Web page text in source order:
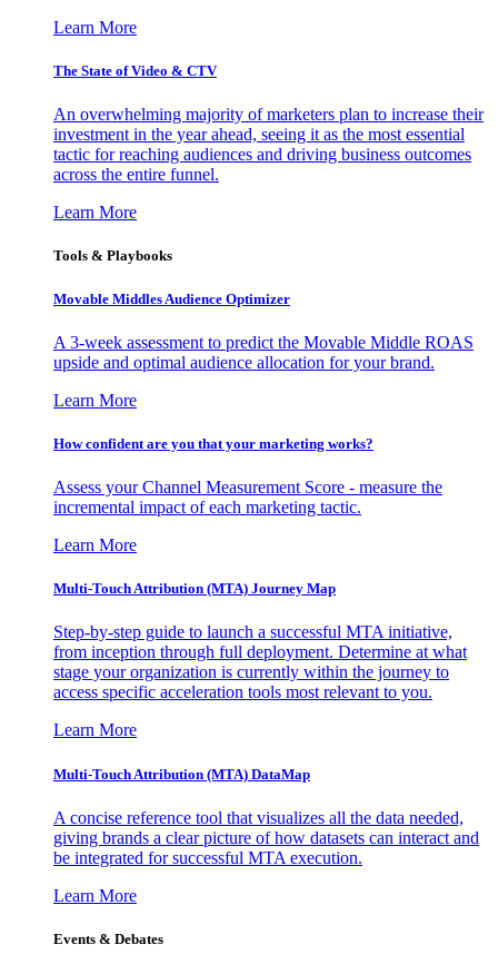
Learn More
The State of Video & CTV
An overwhelming majority of marketers plan to increase their
investment in the year ahead, seeing it as the most essential
tactic for reaching audiences and driving business outcomes
across the entire funnel.
Learn More
Tools & Playbooks
Movable Middles Audience Optimizer
A 3-week assessment to predict the Movable Middle ROAS
upside and optimal audience allocation for your brand.
Learn More
How confident are you that your marketing works?
Assess your Channel Measurement Score - measure the
incremental impact of each marketing tactic.
Learn More
Multi-Touch Attribution (MTA) Journey Map
Step-by-step guide to launch a successful MTA initiative,
from inception through full deployment. Determine at what
stage your organization is currently within the journey to
access specific acceleration tools most relevant to you.
Learn More
Multi-Touch Attribution (MTA) DataMap
A concise reference tool that visualizes all the data needed,
giving brands a clear picture of how datasets can interact and
be integrated for successful MTA execution.
Learn More
Events & Debates